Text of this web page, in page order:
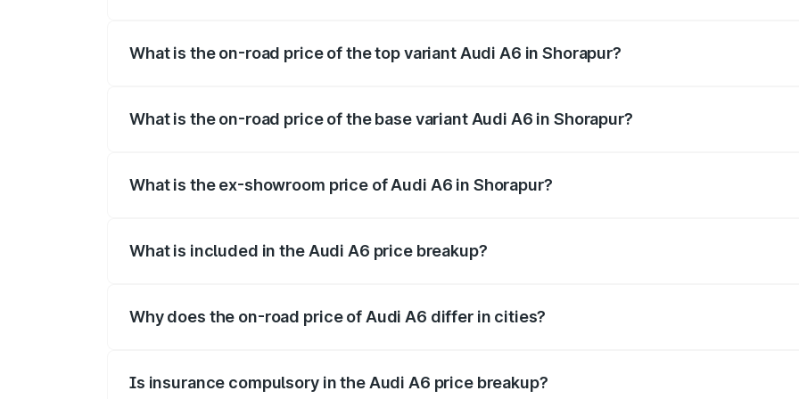
What is the on-road price of the top variant Audi A6 in Shorapur?
What is the on-road price of the base variant Audi A6 in Shorapur?
What is the ex-showroom price of Audi A6 in Shorapur?
What is included in the Audi A6 price breakup?
Why does the on-road price of Audi A6 differ in cities?
Is insurance compulsory in the Audi A6 price breakup?